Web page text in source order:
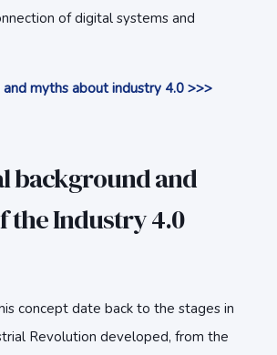
of digital systems and
and myths about industry 4.0 >>>
background and
the Industry 4.0
concept date back to the stages in
Revolution developed, from the